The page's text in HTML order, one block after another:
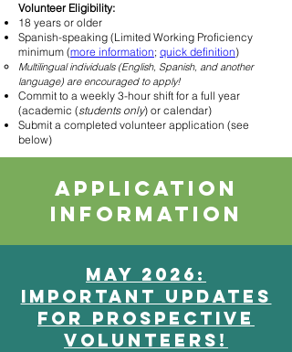
Volunteer Eligibility:
18 years or older
Spanish-speaking (Limited Working Proficiency
minimum (more information; quick definition)
Multilingual individuals (English, Spanish, and another
language) are encouraged to apply!
Commit to a weekly 3-hour shift for a full year
(academic (students only) or calendar)
Submit a completed volunteer application (see
below)
Application
information
May 2026:
important updates
for prospective
volunteers!